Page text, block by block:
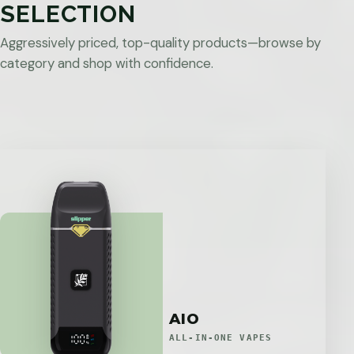
SELECTION
Aggressively priced, top-quality products—browse by
category and shop with confidence.
AIO
ALL-IN-ONE VAPES